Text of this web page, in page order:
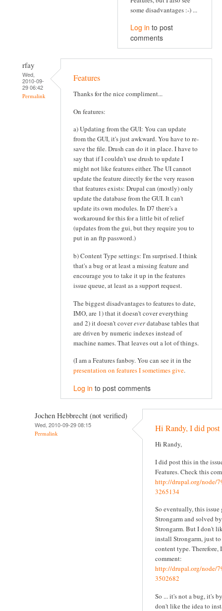
some disadvantages :-) ...
Log in to post
comments
rfay
Wed,
2010-09-
29 06:42
Permalink
Features
Thanks for the nice compliment...
On features:
a) Updating from the GUI: You can update
from the GUI, it's just awkward. You have to re-
save the file. Drush can do it in place. I have to
say that if I couldn't use drush to update I
might not like features either. The UI cannot
update the feature directly for the very reason
that features exists: Drupal can (mostly) only
update the database from the GUI. It can't
update its own modules. In D7 there's a
workaround for this for a little bit of relief
(updates from the gui, but they require you to
put in an ftp password.)
b) Content Type settings: I'm surprised. I think
that's a bug or at least a missing feature and
encourage you to take it up in the features
issue queue, at least as a support request.
The biggest disadvantages to features to date,
IMO, are 1) that it doesn't cover everything
and 2) it doesn't covereverdatabase tables that
are driven by numeric indexes instead of
machine names. That leaves out a lot of things.
(I am a Features fanboy. You can see it in the
presentation on features I sometimes give.
Log in to post comments
Jochen Hebbrecht (not verified)
Wed, 2010-09-29 08:15
Permalink Hi Randy, I did
Hi Randy,
I did post this in the
Features. Check this
http://drupal.org/node/
3265134
So eventually, this
Strongarm and solved
Strongarm. But I don't
install Strongarm, just
content type.
comment:
http://drupal.org/node/
3502682
So ... it's not a bug, it's
don't like the idea to